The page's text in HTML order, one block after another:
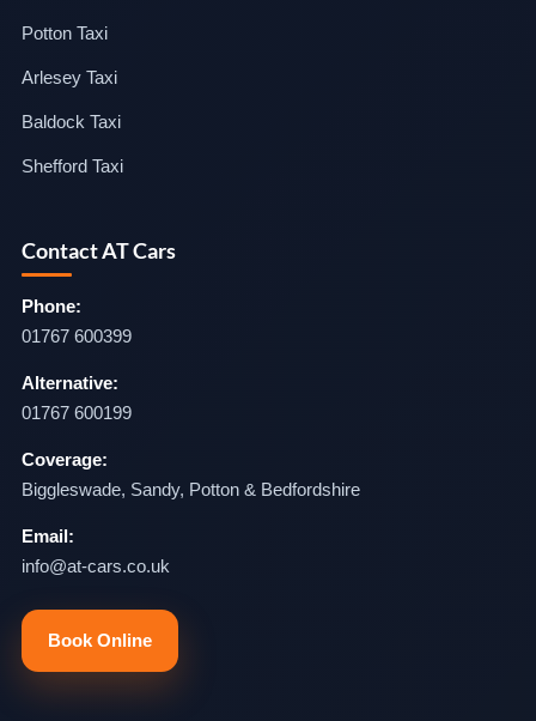
Potton Taxi
Arlesey Taxi
Baldock Taxi
Shefford Taxi
Contact AT Cars
Phone:
01767 600399
Alternative:
01767 600199
Coverage:
Biggleswade, Sandy, Potton & Bedfordshire
Email:
info@at-cars.co.uk
Book Online